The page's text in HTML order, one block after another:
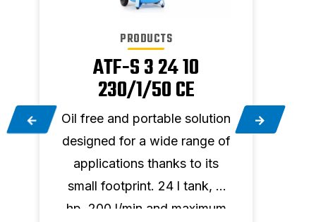
PRODUCTS
ATF-S 3 24 10
230/1/50 CE
Oil free and portable solution
designed for a wide range of
applications thanks to its
small footprint. 24 l tank, 3
hp, 200 l/min and maximum